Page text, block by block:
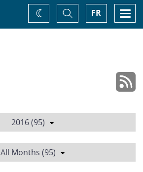
FR
Toggle
Search
Change
theme
2016 (95)
All Months (95)